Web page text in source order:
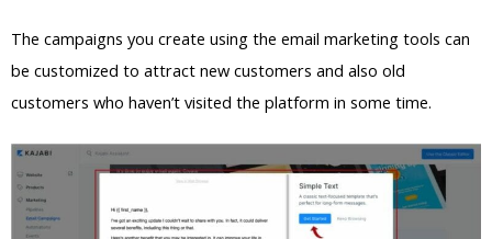
The campaigns you create using the email marketing tools can
be customized to attract new customers and also old
customers who haven’t visited the platform in some time.